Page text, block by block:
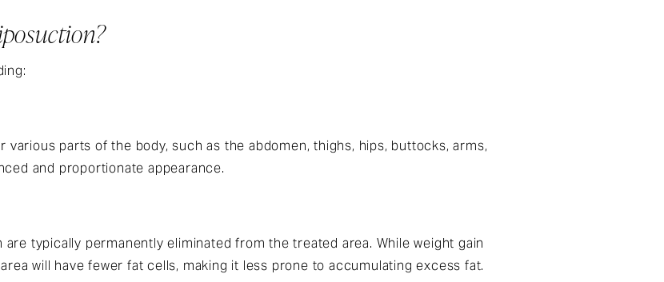
parts of the body, such as the abdomen, thighs, hips, buttocks, arms,
and proportionate appearance.
typically permanently eliminated from the treated area. While weight gain
will have fewer fat cells, making it less prone to accumulating excess fat.